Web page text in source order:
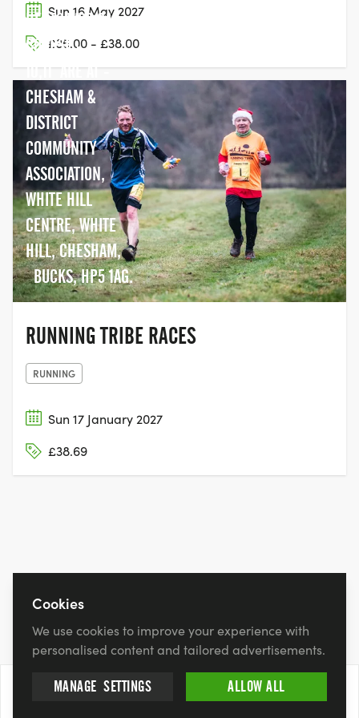
Sun 16 May 2027
£35.00 - £38.00
HERTS WD3 6AS
COURSE -
10,11 ARE AT -
CHESHAM &
DISTRICT
COMMUNITY
ASSOCIATION,
WHITE HILL
CENTRE, WHITE
HILL, CHESHAM,
BUCKS, HP5 1AG.
RUNNING TRIBE RACES
RUNNING
Sun 17 January 2027
£38.69
21 Feb 2027 BOOK NOW
Cookies
We use cookies to improve your experience with
personalised content and tailored advertisements.
MANAGE SETTINGS ALLOW ALL